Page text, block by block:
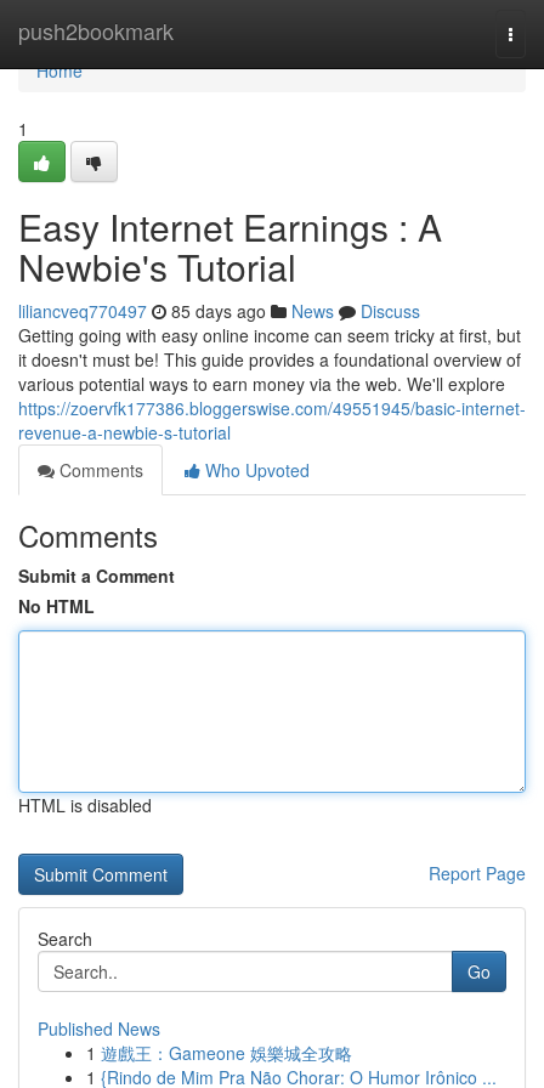
push2bookmark
Home
Home
1
Easy Internet Earnings : A
Newbie's Tutorial
liliancveq770497 85 days ago News
Discuss
Getting going with easy online income can seem tricky at first, but
it doesn't must be! This guide provides a foundational overview of
various potential ways to earn money via the web. We'll explore
https://zoervfk177386.bloggerswise.com/49551945/basic-internet-
revenue-a-newbie-s-tutorial
Comments
Who Upvoted
Comments
Submit a Comment
No HTML
HTML is disabled
Report Page
Search
Go
Published News
1 遊戲王：Gameone 娛樂城全攻略
1 {Rindo de Mim Pra Não Chorar: O Humor Irônico ...